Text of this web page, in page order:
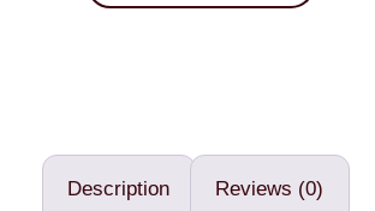
Description Reviews (0)